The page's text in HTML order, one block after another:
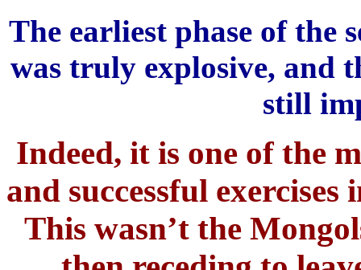
The earliest phase of the
was truly explosive, and
still
Indeed, it is one of the
and successful
This wasn’t the